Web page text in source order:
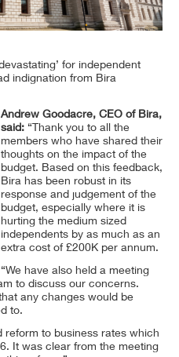
for independent
indignation from Bira
Andrew Goodacre, CEO of Bira,
said: “Thank you to all the
members who have shared their
thoughts on the impact of the
budget. Based on this feedback,
Bira has been robust in its
response and judgement of the
budget, especially where it is
hurting the medium sized
independents by as much as an
extra cost of £200K per annum.
“We have also held a meeting
to discuss our concerns.
any changes would be
to.
reform to business rates which
It was clear from the meeting